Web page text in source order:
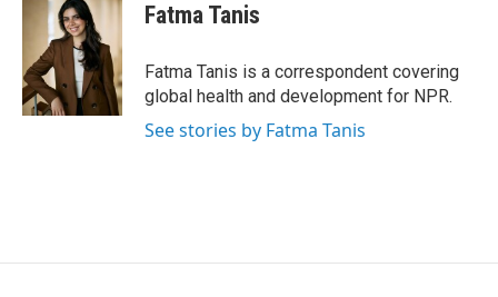
Fatma Tanis
Fatma Tanis is a correspondent covering
global health and development for NPR.
See stories by Fatma Tanis